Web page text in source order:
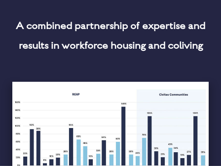
A combined partnership of expertise and
results in workforce housing and coliving